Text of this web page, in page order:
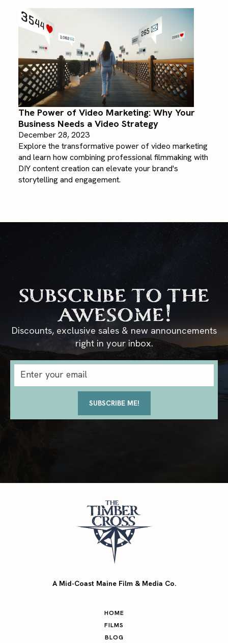
The Power of Video Marketing: Why Your
Business Needs a Video Strategy
December 28, 2023
Explore the transformative power of video marketing
and learn how combining professional filmmaking with
DIY content creation can elevate your brand's
storytelling and engagement.
subscribe to the
awesome!
Discounts, exclusive sales & new announcements
right in your inbox.
A Mid-Coast Maine Film & Media Co.
HOME
FILMS
BLOG